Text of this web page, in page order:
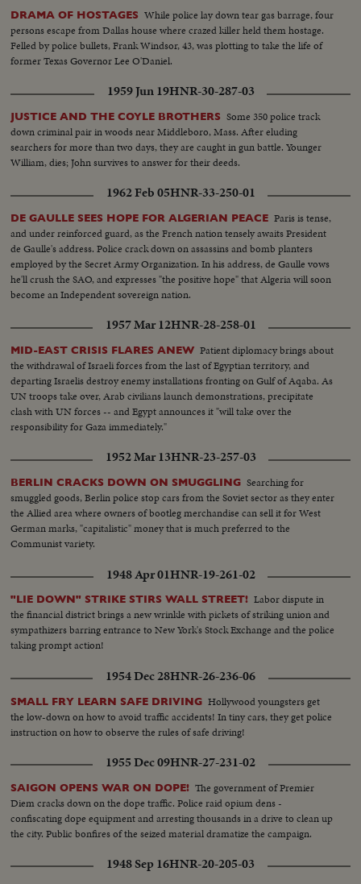
DRAMA OF HOSTAGES While police lay down tear gas barrage, four
persons escape from Dallas house where crazed killer held them hostage.
Felled by police bullets, Frank Windsor, 43, was plotting to take the life of
former Texas Governor Lee O'Daniel.
1959 Jun 19HNR-30-287-03
JUSTICE AND THE COYLE BROTHERS Some 350 police track
down criminal pair in woods near Middleboro, Mass. After eluding
searchers for more than two days, they are caught in gun battle. Younger
William, dies; John survives to answer for their deeds.
1962 Feb 05HNR-33-250-01
DE GAULLE SEES HOPE FOR ALGERIAN PEACE Paris is tense,
and under reinforced guard, as the French nation tensely awaits President
de Gaulle's address. Police crack down on assassins and bomb planters
employed by the Secret Army Organization. In his address, de Gaulle vows
he'll crush the SAO, and expresses "the positive hope" that Algeria will soon
become an Independent sovereign nation.
1957 Mar 12HNR-28-258-01
MID-EAST CRISIS FLARES ANEW Patient diplomacy brings about
the withdrawal of Israeli forces from the last of Egyptian territory, and
departing Israelis destroy enemy installations fronting on Gulf of Aqaba. As
UN troops take over, Arab civilians launch demonstrations, precipitate
clash with UN forces -- and Egypt announces it "will take over the
responsibility for Gaza immediately."
1952 Mar 13HNR-23-257-03
BERLIN CRACKS DOWN ON SMUGGLING Searching for
smuggled goods, Berlin police stop cars from the Soviet sector as they enter
the Allied area where owners of bootleg merchandise can sell it for West
German marks, "capitalistic" money that is much preferred to the
Communist variety.
1948 Apr 01HNR-19-261-02
"LIE DOWN" STRIKE STIRS WALL STREET! Labor dispute in
the financial district brings a new wrinkle with pickets of striking union and
sympathizers barring entrance to New York's Stock Exchange and the police
taking prompt action!
1954 Dec 28HNR-26-236-06
SMALL FRY LEARN SAFE DRIVING Hollywood youngsters get
the low-down on how to avoid traffic accidents! In tiny cars, they get police
instruction on how to observe the rules of safe driving!
1955 Dec 09HNR-27-231-02
SAIGON OPENS WAR ON DOPE! The government of Premier
Diem cracks down on the dope traffic. Police raid opium dens -
confiscating dope equipment and arresting thousands in a drive to clean up
the city. Public bonfires of the seized material dramatize the campaign.
1948 Sep 16HNR-20-205-03